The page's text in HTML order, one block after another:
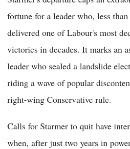
fortune for a leader who, less than
delivered one of Labour's most
victories in decades. It marks an
leader who sealed a landslide
riding a wave of popular
right-wing Conservative rule.
Calls for Starmer to quit have
when, after just two years in